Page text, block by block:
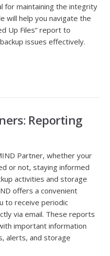
for maintaining the integrity
will help you navigate the
Up Files” report to
issues effectively.
Reporting
Partner, whether your
or not, staying informed
activities and storage
offers a convenient
to receive periodic
via email. These reports
important information
alerts, and storage